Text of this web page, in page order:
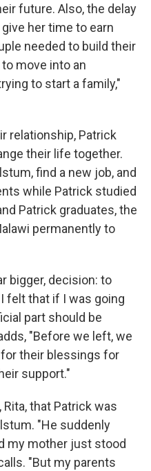
future. Also, the delay
her time to earn
needed to build their
move into an
to start a family,"
relationship, Patrick
their life together.
find a new job, and
while Patrick studied
Patrick graduates, the
permanently to
bigger, decision: to
felt that if I was going
part should be
"Before we left, we
their blessings for
support."
that Patrick was
"He suddenly
my mother just stood
"But my parents